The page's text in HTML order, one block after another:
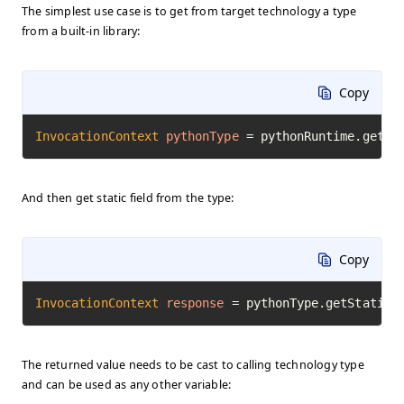
The simplest use case is to get from target technology a type
from a built-in library:
Copy
InvocationContext pythonType =
And then get static field from the type:
Copy
InvocationContext response =
The returned value needs to be cast to calling technology type
and can be used as any other variable: